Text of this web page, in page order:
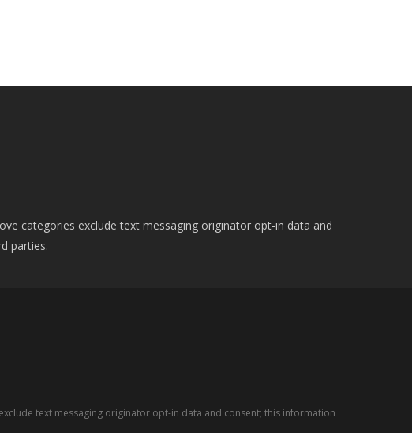
categories exclude text messaging originator opt-in data and
parties.
text messaging originator opt-in data and consent; this information